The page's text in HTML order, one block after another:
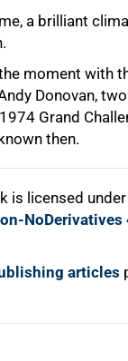
a brilliant
moment with
Donovan,
Grand
then.
is licensed
NoDerivatives
articles